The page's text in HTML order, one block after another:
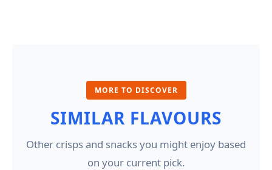
MORE TO DISCOVER
SIMILAR FLAVOURS
Other crisps and snacks you might enjoy based
on your current pick.